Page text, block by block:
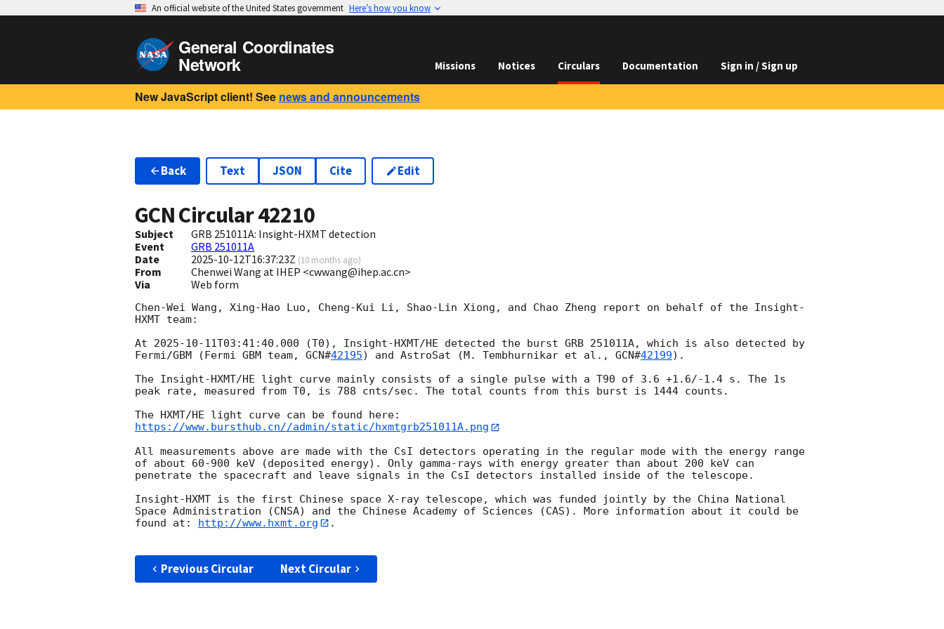
An official website of the United States government Here’s how you know
General Coordinates
Network Missions Notices Circulars Documentation Sign in / Sign up
New JavaScript client! See news and announcements
Back Text JSON Cite Edit
GCN Circular42210
Subject
GRB 251011A: Insight-HXMT detection
Event
GRB 251011A
Date
2025-10-12T16:37:23Z (10 months ago)
From
Chenwei Wang at IHEP <cwwang@ihep.ac.cn>
Via
Web form
Chen-Wei Wang, Xing-Hao Luo, Cheng-Kui Li, Shao-Lin Xiong, and Chao Zheng report on behalf of the Insight-
HXMT team:
At 2025-10-11T03:41:40.000 (T0), Insight-HXMT/HE detected the burst GRB 251011A, which is also detected by
Fermi/GBM (Fermi GBM team, GCN#42195) and AstroSat (M. Tembhurnikar et al., GCN#42199).
The Insight-HXMT/HE light curve mainly consists of a single pulse with a T90 of 3.6 +1.6/-1.4 s. The 1s
peak rate, measured from T0, is 788 cnts/sec. The total counts from this burst is 1444 counts.
https://www.bursthub.cn//admin/static/hxmtgrb251011A.png
All measurements above are made with the CsI detectors operating in the regular mode with the energy range
of about 60-900 keV (deposited energy). Only gamma-rays with energy greater than about 200 keV can
penetrate the spacecraft and leave signals in the CsI detectors installed inside of the telescope.
Insight-HXMT is the first Chinese space X-ray telescope, which was funded jointly by the China National
Space Administration (CNSA) and the Chinese Academy of Sciences (CAS). More information about it could be
found at: http://www.hxmt.org .
Previous Circular Next Circular